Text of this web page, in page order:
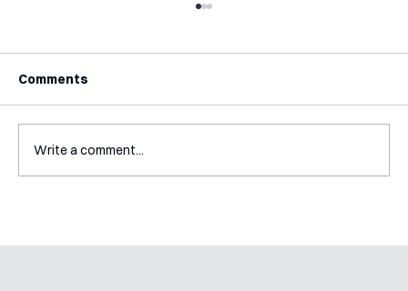
Interview with Katy Irving
Comments
Write a comment...